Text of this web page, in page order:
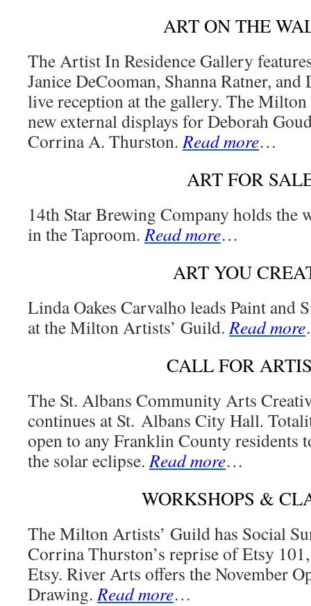
ART ON THE
The Artist In Residence Gallery
Janice DeCooman, Shanna Ratner,
live reception at the gallery. The
new external displays for Deborah
Corrina A. Thurston.Read more…
ART FOR
14th Star Brewing Company holds the
in the Taproom.Read more…
ART YOU
Linda Oakes Carvalho leads Paint and
at the Milton Artists’ Guild.Read more
CALL FOR
The St. Albans Community Arts
continues at St. Albans City Hall.
open to any Franklin County residents
the solar eclipse.Read more…
WORKSHOPS &
The Milton Artists’ Guild has Social
Corrina Thurston’s reprise of Etsy
Etsy. River Arts offers the November
Drawing.Read more…